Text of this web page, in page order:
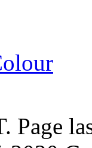
Page